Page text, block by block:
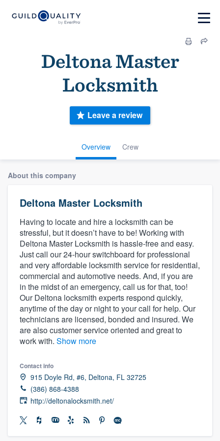
Deltona Master
Locksmith
Overview Crew
Leave a review
About this company
Deltona Master Locksmith
Having to locate and hire a locksmith can be
stressful, but it doesn’t have to be! Working with
Deltona Master Locksmith is hassle-free and easy.
Just call our 24-hour switchboard for professional
and very affordable locksmith service for residential,
commercial and automotive needs. And, if you are
in the midst of an emergency, call us for that, too!
Our Deltona locksmith experts respond quickly,
anytime of the day or night to your call for help. Our
technicians are licensed, bonded and insured. We
are also customer service oriented and great to
work with. Show more
Contact info
915 Doyle Rd, #6, Deltona, FL 32725
(386) 868-4388
http://deltonalocksmith.net/
Welcome to our